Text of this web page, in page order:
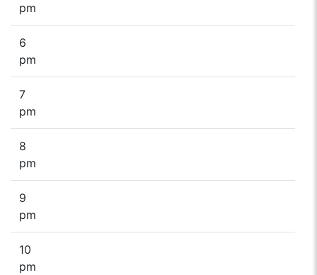
pm
6
pm
7
pm
8
pm
9
pm
10
pm